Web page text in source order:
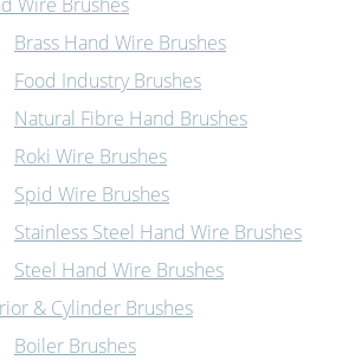
Brass Hand Wire Brushes
Food Industry Brushes
Natural Fibre Hand Brushes
Roki Wire Brushes
Spid Wire Brushes
Stainless Steel Hand Wire Brushes
Steel Hand Wire Brushes
& Cylinder Brushes
Boiler Brushes